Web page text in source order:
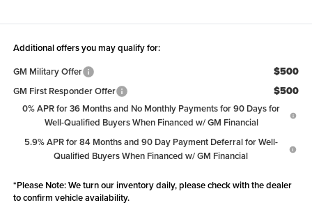
Additional offers you may qualify for:
GM Military Offer
$500
GM First Responder Offer $500
0% APR for 36 Months and No Monthly Payments for 90 Days for
Well-Qualified Buyers When Financed w/ GM Financial
5.9% APR for 84 Months and 90 Day Payment Deferral for Well-
Qualified Buyers When Financed w/ GM Financial
*Please Note:We turn our inventory daily, please check with the dealer
to confirm vehicle availability.